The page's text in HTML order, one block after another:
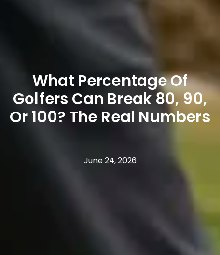
What Percentage Of
Golfers Can Break 80, 90,
Or 100? The Real Numbers
June 24, 2026